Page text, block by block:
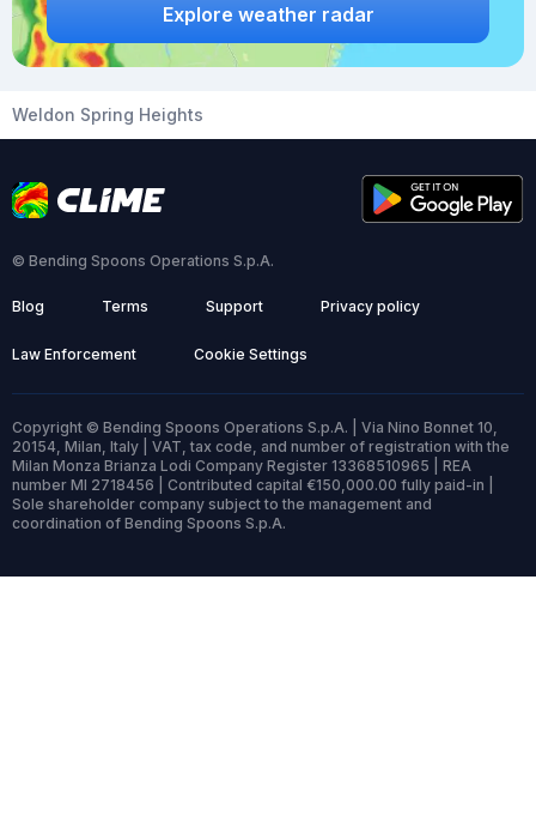
Explore weather radar
Weldon Spring Heights
© Bending Spoons Operations S.p.A.
Blog Terms Support Privacy policy
Law Enforcement Cookie Settings
Copyright © Bending Spoons Operations S.p.A. | Via Nino Bonnet 10,
20154, Milan, Italy | VAT, tax code, and number of registration with the
Milan Monza Brianza Lodi Company Register 13368510965 | REA
number MI 2718456 | Contributed capital €150,000.00 fully paid-in |
Sole shareholder company subject to the management and
coordination of Bending Spoons S.p.A.